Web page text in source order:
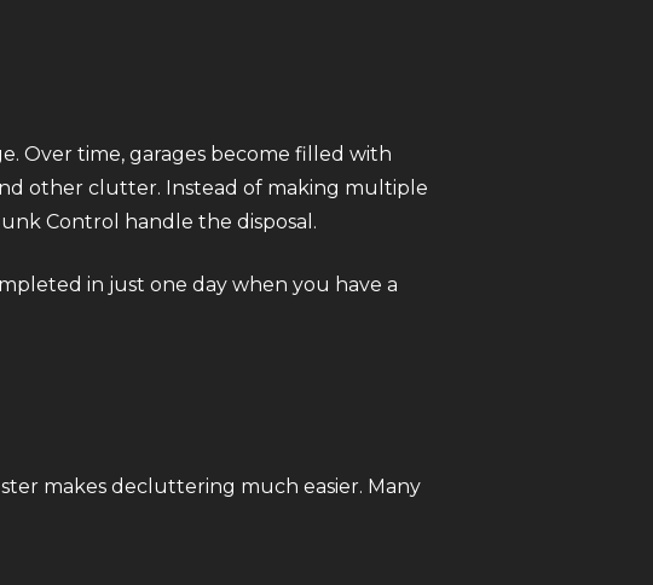
Over time, garages become filled with
other clutter. Instead of making multiple
Control handle the disposal.
in just one day when you have a
makes decluttering much easier. Many